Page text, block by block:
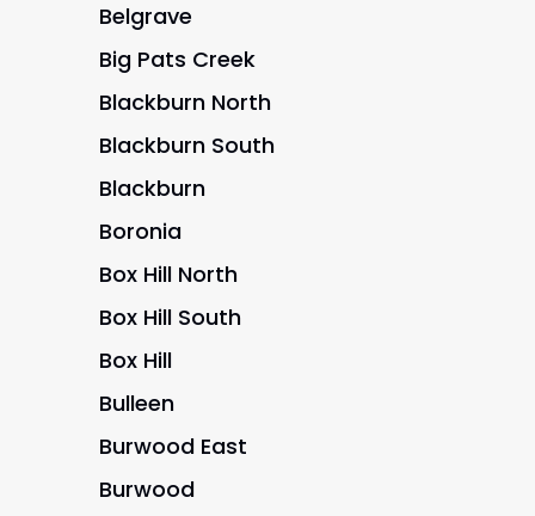
Belgrave
Big Pats Creek
Blackburn North
Blackburn South
Blackburn
Boronia
Box Hill North
Box Hill South
Box Hill
Bulleen
Burwood East
Burwood